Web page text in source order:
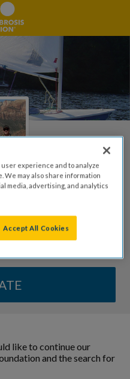
Jr. Tribute
Burgholzer
like to continue our
and the search for
experience and to analyze
We may also share information
media, advertising, and analytics
Accept All Cookies